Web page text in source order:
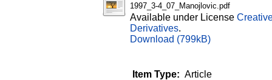
1997_3-4_07_Manojlovic.pdf
Available under License
Derivatives.
Download (799kB)
Item Type: Article